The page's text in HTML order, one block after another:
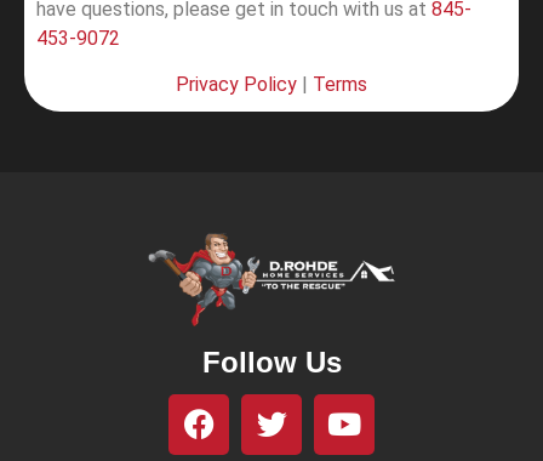
have questions, please get in touch with us at 845-
453-9072
Privacy Policy | Terms
Follow Us